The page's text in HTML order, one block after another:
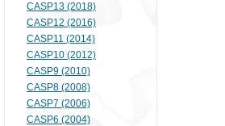
CASP13 (2018)
CASP12 (2016)
CASP11 (2014)
CASP10 (2012)
CASP9 (2010)
CASP8 (2008)
CASP7 (2006)
CASP6 (2004)